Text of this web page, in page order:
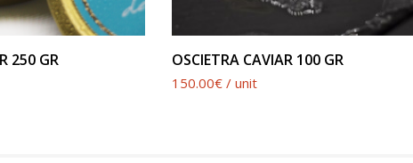
250 GR SEE PRODUCT
OSCIETRA CAVIAR 100 GR
150.00€ / unit